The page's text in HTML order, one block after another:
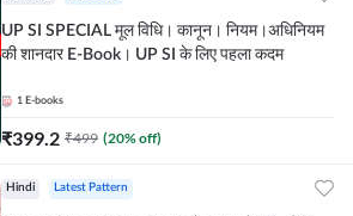
UP SI SPECIAL मूल विधि। कानून। नियम।अधिनियम
की शानदार E-Book। UP SI के लिए पहला कदम
1 E-books
₹399.2 ₹499 (20% off)
Hindi Latest Pattern